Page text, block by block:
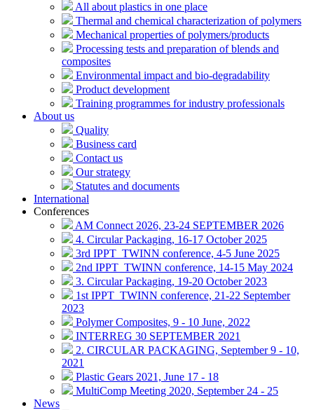
All about plastics in one place
Thermal and chemical characterization of polymers
Mechanical properties of polymers/products
Processing tests and preparation of blends and
composites
Environmental impact and bio-degradability
Product development
Training programmes for industry professionals
About us
Quality
Business card
Contact us
Our strategy
Statutes and documents
International
Conferences
AM Connect 2026, 23-24 SEPTEMBER 2026
4. Circular Packaging, 16-17 October 2025
3rd IPPT_TWINN conference, 4-5 June 2025
2nd IPPT_TWINN conference, 14-15 May 2024
3. Circular Packaging, 19-20 October 2023
1st IPPT_TWINN conference, 21-22 September
2023
Polymer Composites, 9 - 10 June, 2022
INTERREG 30 SEPTEMBER 2021
2. CIRCULAR PACKAGING, September 9 - 10,
2021
Plastic Gears 2021, June 17 - 18
MultiComp Meeting 2020, September 24 - 25
News